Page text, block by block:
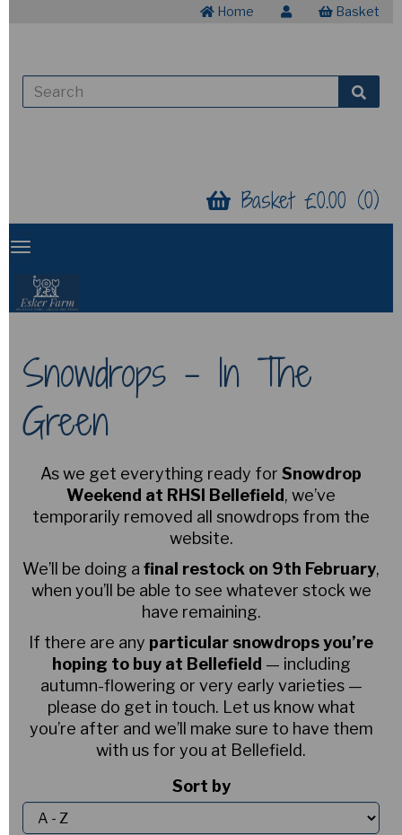
Home Basket
Basket £0.00 (0)
Snowdrops - In The
Green
As we get everything ready for Snowdrop
Weekend at RHSI Bellefield, we’ve
temporarily removed all snowdrops from the
website.
We’ll be doing a final restock on 9th February,
when you’ll be able to see whatever stock we
have remaining.
If there are any particular snowdrops you’re
hoping to buy at Bellefield — including
autumn-flowering or very early varieties —
please do get in touch. Let us know what
you’re after and we’ll make sure to have them
with us for you at Bellefield.
Sort by